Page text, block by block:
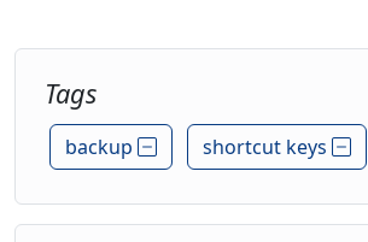
Tags
backup shortcut keys